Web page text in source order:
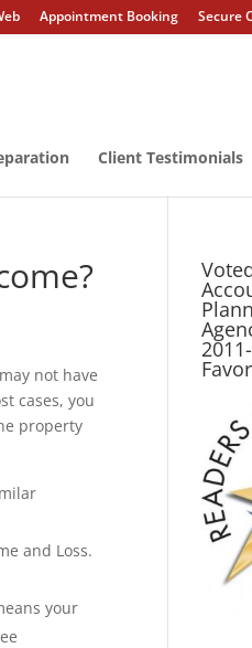
Appointment Booking Secure
Client Testimonials
not have
cases, you
property
and Loss.
your